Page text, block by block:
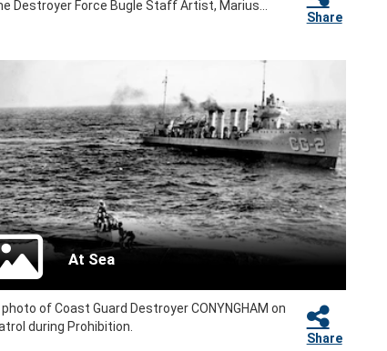
Destroyer Force Bugle Staff Artist, Marius...
Share
At Sea
photo of Coast Guard Destroyer CONYNGHAM on
during Prohibition.
Share